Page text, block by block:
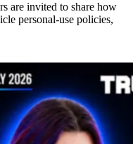
are invited to share how
personal-use policies,